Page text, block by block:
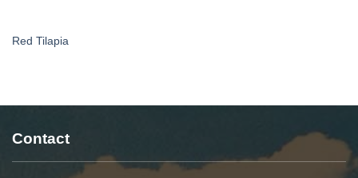
Red Tilapia
Contact